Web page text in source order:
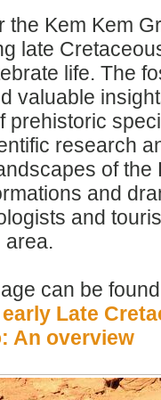
the Kem Kem
late
life. The
valuable
prehistoric
research
of the
and
and
area.
can be
Late
An overview